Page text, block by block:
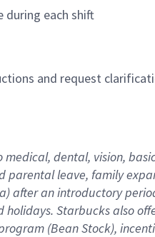
each shift
and request
medical, dental, vision,
parental leave, familye
after an introductory
holidays. Starbucks also
(Bean Stock),